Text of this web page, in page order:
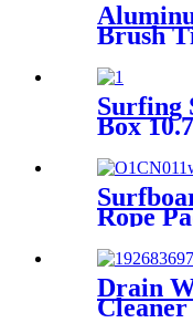
Brush
Perfect
Reach
Surfing
Box
Rope
Cuff
Rust
Drain